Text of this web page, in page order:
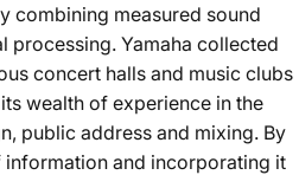
combining measured sound
processing. Yamaha collected
concert halls and music clubs
wealth of experience in the
public address and mixing. By
and incorporating it